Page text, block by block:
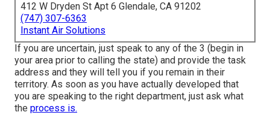
412 W Dryden St Apt 6 Glendale, CA 91202
(747) 307-6363
Instant Air Solutions
If you are uncertain, just speak to any of the 3 (begin in
your area prior to calling the state) and provide the task
address and they will tell you if you remain in their
territory. As soon as you have actually developed that
you are speaking to the right department, just ask what
the process is.